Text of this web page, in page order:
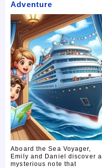
Adventure
Aboard the Sea Voyager,
Emily and Daniel discover a
mysterious note that